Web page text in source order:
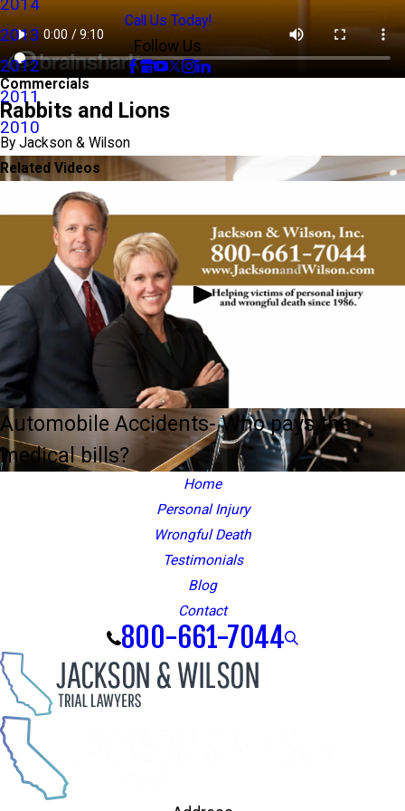
2014
2013
2012
2011
2010
Call Us Today!
Follow Us
Commercials
Rabbits and Lions
By Jackson & Wilson
Related Videos
Automobile Accidents- Who pays the
medical bills?
Home
Personal Injury
Wrongful Death
Testimonials
Blog
Contact
800-661-7044